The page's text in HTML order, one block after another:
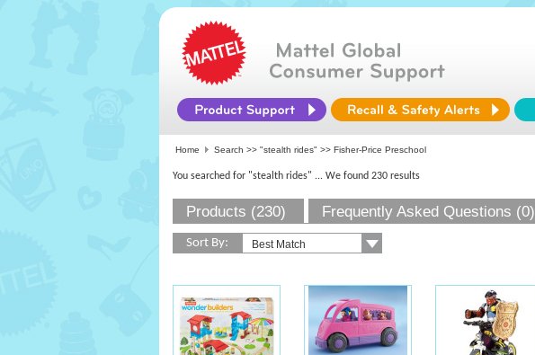
Home Search >> "stealth rides" >> Fisher-Price Preschool
You searched for "stealth rides" ... We found 230 results
Products (230) Frequently Asked Questions (0)
Sort By: